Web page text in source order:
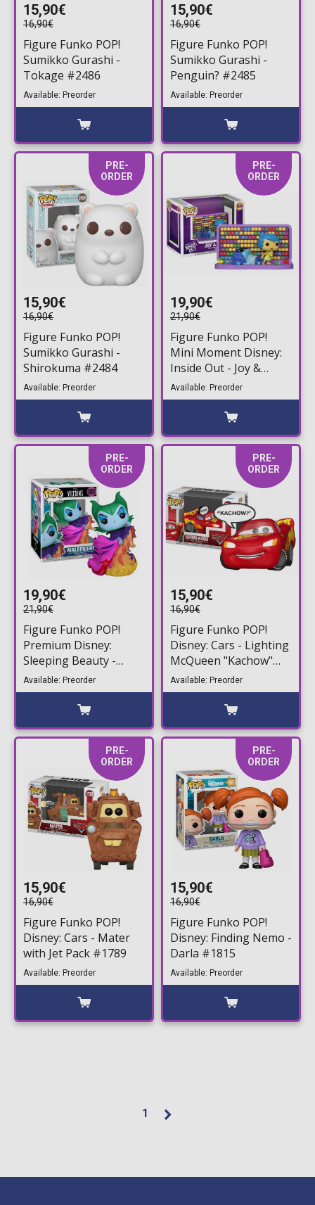
15,90€
16,90€
Figure Funko POP!
Sumikko Gurashi -
Tokage #2486
Available: Preorder
15,90€
16,90€
Figure Funko POP!
Sumikko Gurashi -
Penguin? #2485
Available: Preorder
PRE-
ORDER
15,90€
16,90€
Figure Funko POP!
Sumikko Gurashi -
Shirokuma #2484
Available: Preorder
PRE-
ORDER
19,90€
21,90€
Figure Funko POP!
Mini Moment Disney:
Inside Out - Joy &
Sadness #1844
Available: Preorder
PRE-
ORDER
19,90€
21,90€
Figure Funko POP!
Premium Disney:
Sleeping Beauty -
Maleficent (Ombre)
#1807
Available: Preorder
PRE-
ORDER
15,90€
16,90€
Figure Funko POP!
Disney: Cars - Lighting
McQueen "Kachow"
#1790
Available: Preorder
PRE-
ORDER
15,90€
16,90€
Figure Funko POP!
Disney: Cars - Mater
with Jet Pack #1789
Available: Preorder
PRE-
ORDER
15,90€
16,90€
Figure Funko POP!
Disney: Finding Nemo -
Darla #1815
Available: Preorder
1